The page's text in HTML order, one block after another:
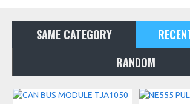
SAME CATEGORY
RANDOM